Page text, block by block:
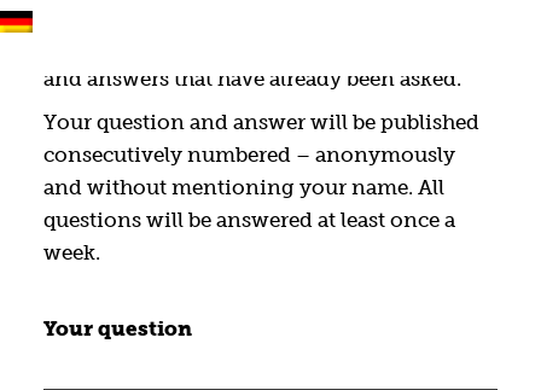
and answers that have already been asked.
Your question and answer will be published
consecutively numbered – anonymously
and without mentioning your name. All
questions will be answered at least once a
week.
Your question